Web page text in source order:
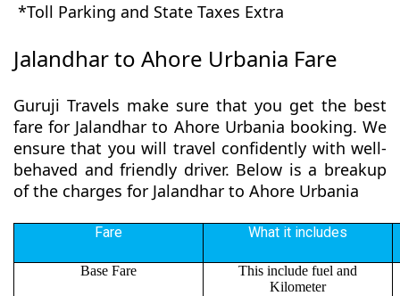
*Toll Parking and State Taxes Extra
Jalandhar to Ahore Urbania Fare
Guruji Travels make sure that you get the best
fare for Jalandhar to Ahore Urbania booking. We
ensure that you will travel confidently with well-
behaved and friendly driver. Below is a breakup
of the charges for Jalandhar to Ahore Urbania
Fare What it includes
Base Fare
This include fuel and
Kilometer